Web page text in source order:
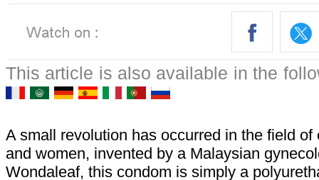
This article is also available in the
A small revolution has occurred in the field of
and women, invented by a Malaysian
Wondaleaf, this condom is simply a